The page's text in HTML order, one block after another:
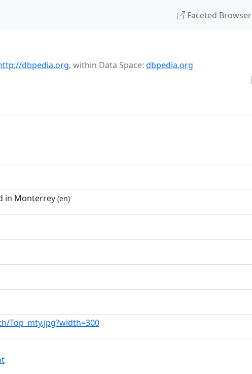
Faceted Browser
dbpedia.org, within Data Space: dbpedia.org
in Monterrey (en)
Top_mty.jpg?width=300